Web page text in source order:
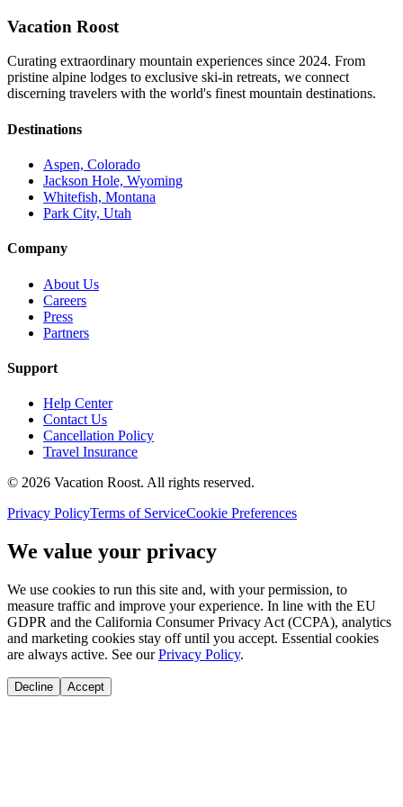
Vacation Roost
Curating extraordinary mountain experiences since 2024. From
pristine alpine lodges to exclusive ski-in retreats, we connect
discerning travelers with the world's finest mountain destinations.
Destinations
Aspen, Colorado
Jackson Hole, Wyoming
Whitefish, Montana
Park City, Utah
Company
About Us
Careers
Press
Partners
Support
Help Center
Contact Us
Cancellation Policy
Travel Insurance
© 2026 Vacation Roost. All rights reserved.
Privacy PolicyTerms of ServiceCookie Preferences
We value your privacy
We use cookies to run this site and, with your permission, to
measure traffic and improve your experience. In line with the EU
GDPR and the California Consumer Privacy Act (CCPA), analytics
and marketing cookies stay off until you accept. Essential cookies
are always active. See our Privacy Policy.
Decline Accept